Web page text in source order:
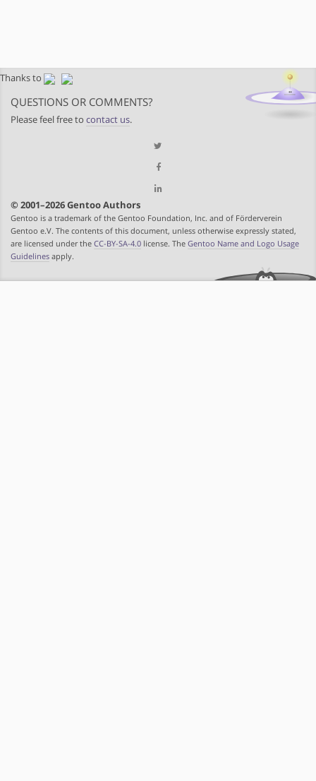
Thanks to
QUESTIONS OR COMMENTS?
Please feel free to contact us.
© 2001–2026 Gentoo Authors
Gentoo is a trademark of the Gentoo Foundation, Inc. and of Förderverein
Gentoo e.V. The contents of this document, unless otherwise expressly stated,
are licensed under the CC-BY-SA-4.0 license. The Gentoo Name and Logo Usage
Guidelines apply.